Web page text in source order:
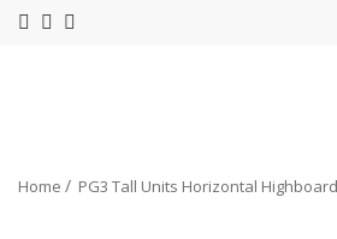
Home PG3 Tall Units Horizontal Highboard